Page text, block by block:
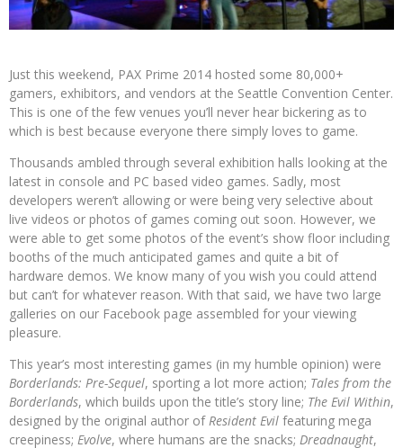
Just this weekend, PAX Prime 2014 hosted some 80,000+
gamers, exhibitors, and vendors at the Seattle Convention Center.
This is one of the few venues you’ll never hear bickering as to
which is best because everyone there simply loves to game.
Thousands ambled through several exhibition halls looking at the
latest in console and PC based video games. Sadly, most
developers weren’t allowing or were being very selective about
live videos or photos of games coming out soon. However, we
were able to get some photos of the event’s show floor including
booths of the much anticipated games and quite a bit of
hardware demos. We know many of you wish you could attend
but can’t for whatever reason. With that said, we have two large
galleries on our Facebook page assembled for your viewing
pleasure.
This year’s most interesting games (in my humble opinion) were
Borderlands: Pre-Sequel, sporting a lot more action; Tales from the
Borderlands, which builds upon the title’s story line; The Evil Within,
designed by the original author ofResident Evil featuring mega
creepiness; Evolve, where humans are the snacks; Dreadnaught,